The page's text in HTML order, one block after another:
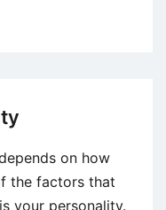
on how
the factors that
your personality.